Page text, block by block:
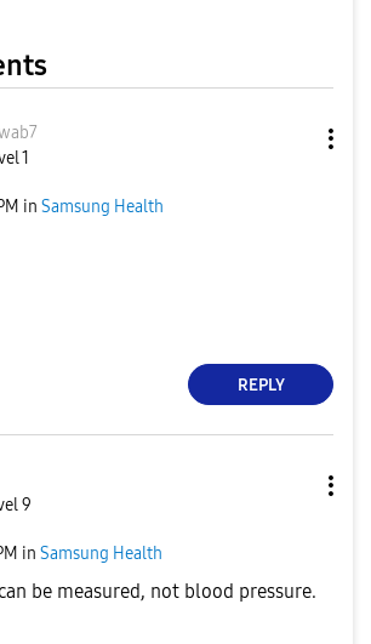
1
in Samsung Health
REPLY
9
in Samsung Health
be measured, not blood pressure.